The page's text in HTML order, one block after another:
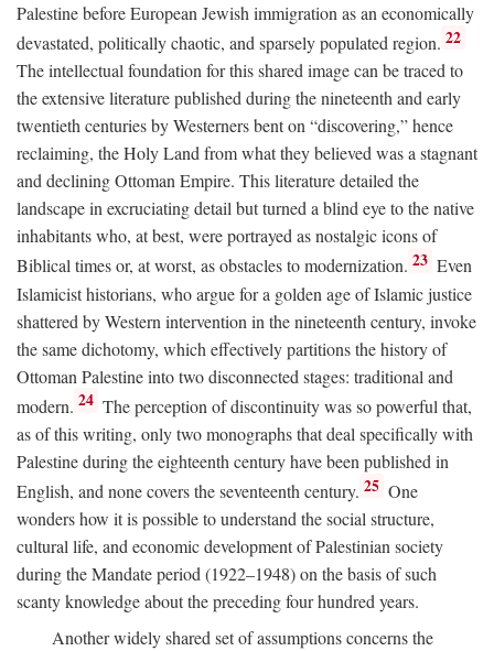
Palestine before European Jewish immigration as an economically
devastated, politically chaotic, and sparsely populated region. 22
The intellectual foundation for this shared image can be traced to
the extensive literature published during the nineteenth and early
twentieth centuries by Westerners bent on “discovering,” hence
reclaiming, the Holy Land from what they believed was a stagnant
and declining Ottoman Empire. This literature detailed the
landscape in excruciating detail but turned a blind eye to the native
inhabitants who, at best, were portrayed as nostalgic icons of
Biblical times or, at worst, as obstacles to modernization. 23 Even
Islamicist historians, who argue for a golden age of Islamic justice
shattered by Western intervention in the nineteenth century, invoke
the same dichotomy, which effectively partitions the history of
Ottoman Palestine into two disconnected stages: traditional and
modern. 24 The perception of discontinuity was so powerful that,
as of this writing, only two monographs that deal specifically with
Palestine during the eighteenth century have been published in
English, and none covers the seventeenth century. 25 One
wonders how it is possible to understand the social structure,
cultural life, and economic development of Palestinian society
during the Mandate period (1922–1948) on the basis of such
scanty knowledge about the preceding four hundred years.
Another widely shared set of assumptions concerns the